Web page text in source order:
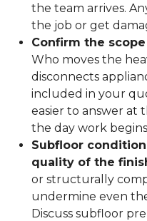
the team arrives.
the job or get
Confirm the
Who moves the
disconnects
included in your
easier to answer at
the day work
Subfloor
quality of the
or structurally
undermine even
Discuss subfloor